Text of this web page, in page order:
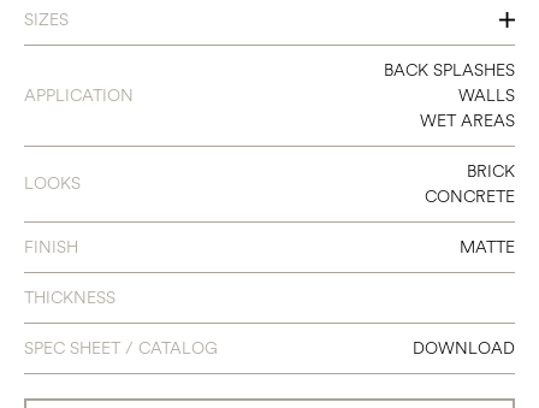
SIZES
2.5 X 9
APPLICATION
BACK SPLASHES
WALLS
WET AREAS
LOOKS
BRICK
CONCRETE
FINISH MATTE
THICKNESS
SPEC SHEET / CATALOG DOWNLOAD